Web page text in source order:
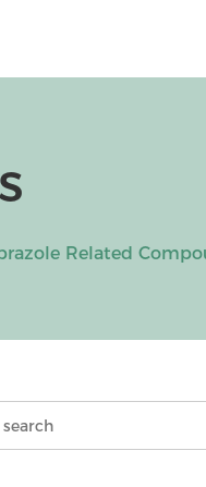
Related